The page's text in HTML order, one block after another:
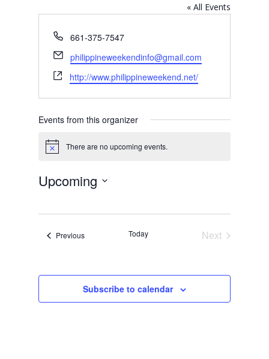
« All Events
Phone
661-375-7547
Email
philippineweekendinfo@gmail.com
Website
http://www.philippineweekend.net/
Events from this organizer
Notice There are no upcoming events.
Upcoming
PreviousEvents Today
Next
Subscribe to calendar